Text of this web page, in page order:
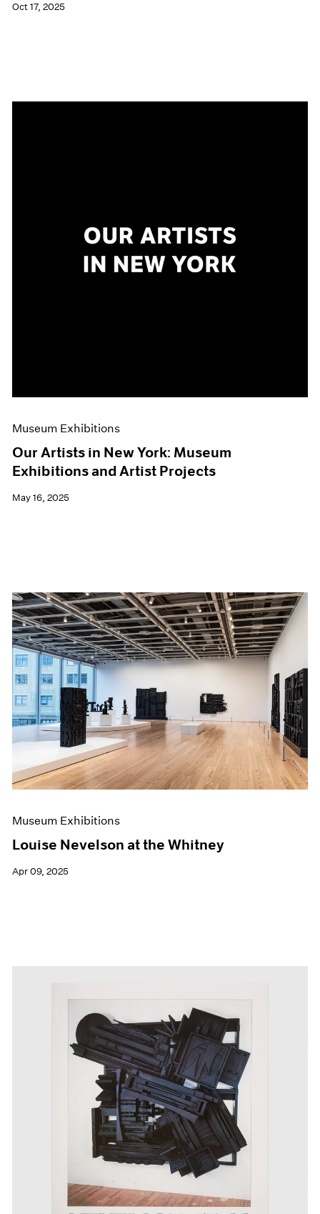
Oct 17, 2025
Museum Exhibitions
Our Artists in New York: Museum
Exhibitions and Artist Projects
May 16, 2025
Museum Exhibitions
Louise Nevelson at the Whitney
Apr 09, 2025